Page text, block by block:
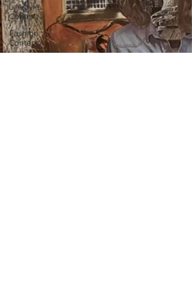
Lifestyle
Content
Fashion
Content